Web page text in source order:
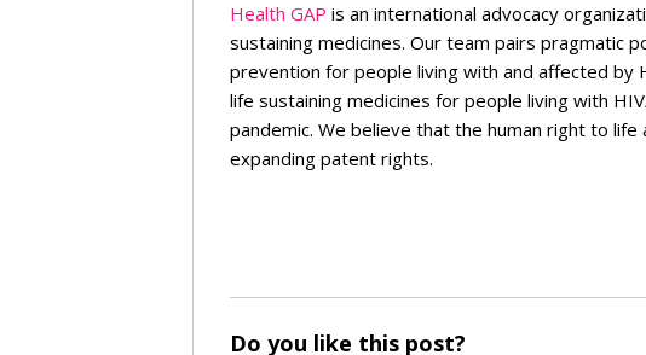
Health GAP is an international advocacy
sustaining medicines. Our team pairs pragmatic
prevention for people living with and affected by
life sustaining medicines for people living with
pandemic. We believe that the human right to
expanding patent rights.
Do you like this post?